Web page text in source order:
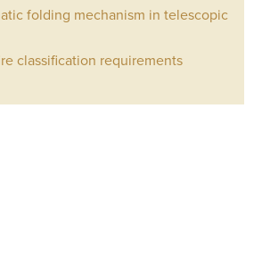
folding mechanism in telescopic
classification requirements